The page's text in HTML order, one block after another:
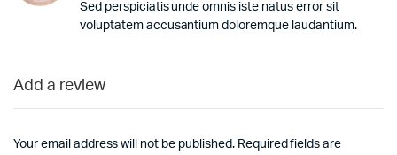
Sed perspiciatis unde omnis iste natus error sit
voluptatem accusantium doloremque laudantium.
Add a review
Your email address will not be published. Required fields are